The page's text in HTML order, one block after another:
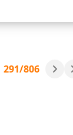
291/806